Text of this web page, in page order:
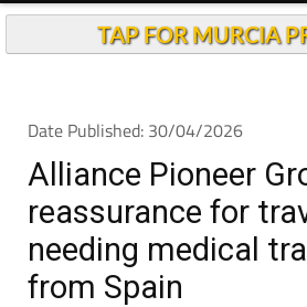
TAP FOR MURCIA
Date Published: 30/04/2026
Alliance Pioneer
reassurance for
needing medical
from Spain